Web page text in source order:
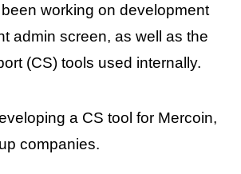
been working on development
admin screen, as well as the
(CS) tools used internally.
a CS tool for Mercoin,
companies.